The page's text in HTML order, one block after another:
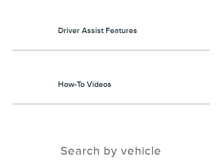
Driver Assist Features
How-To Videos
Search by vehicle